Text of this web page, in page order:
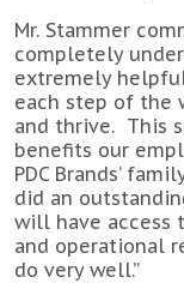
Mr. Stammer
completely
extremely
each step of the
and thrive. This
benefits our
PDC Brands’
did an
will have access
and operational
do very well.”